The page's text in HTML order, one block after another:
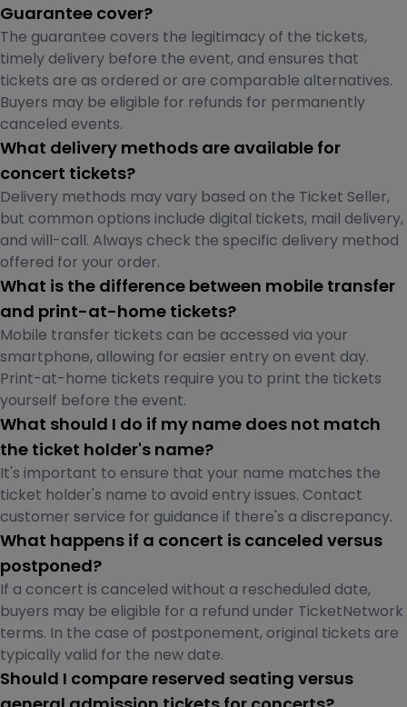
Guarantee cover?
The guarantee covers the legitimacy of the tickets,
timely delivery before the event, and ensures that
tickets are as ordered or are comparable alternatives.
Buyers may be eligible for refunds for permanently
canceled events.
What delivery methods are available for
concert tickets?
Delivery methods may vary based on the Ticket Seller,
but common options include digital tickets, mail delivery,
and will-call. Always check the specific delivery method
offered for your order.
What is the difference between mobile transfer
and print-at-home tickets?
Mobile transfer tickets can be accessed via your
smartphone, allowing for easier entry on event day.
Print-at-home tickets require you to print the tickets
yourself before the event.
What should I do if my name does not match
the ticket holder's name?
It's important to ensure that your name matches the
ticket holder's name to avoid entry issues. Contact
customer service for guidance if there's a discrepancy.
What happens if a concert is canceled versus
postponed?
If a concert is canceled without a rescheduled date,
buyers may be eligible for a refund under TicketNetwork
terms. In the case of postponement, original tickets are
typically valid for the new date.
Should I compare reserved seating versus